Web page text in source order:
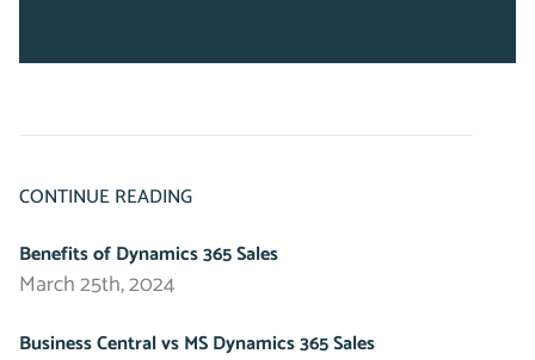
CONTINUE READING
Benefits of Dynamics 365 Sales
March 25th, 2024
Business Central vs MS Dynamics 365 Sales